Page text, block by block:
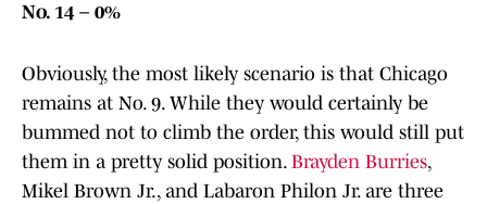
No. 14 – 0%
Obviously, the most likely scenario is that Chicago
remains at No. 9. While they would certainly be
bummed not to climb the order, this would still put
them in a pretty solid position. Brayden Burries,
Mikel Brown Jr., and Labaron Philon Jr. are three